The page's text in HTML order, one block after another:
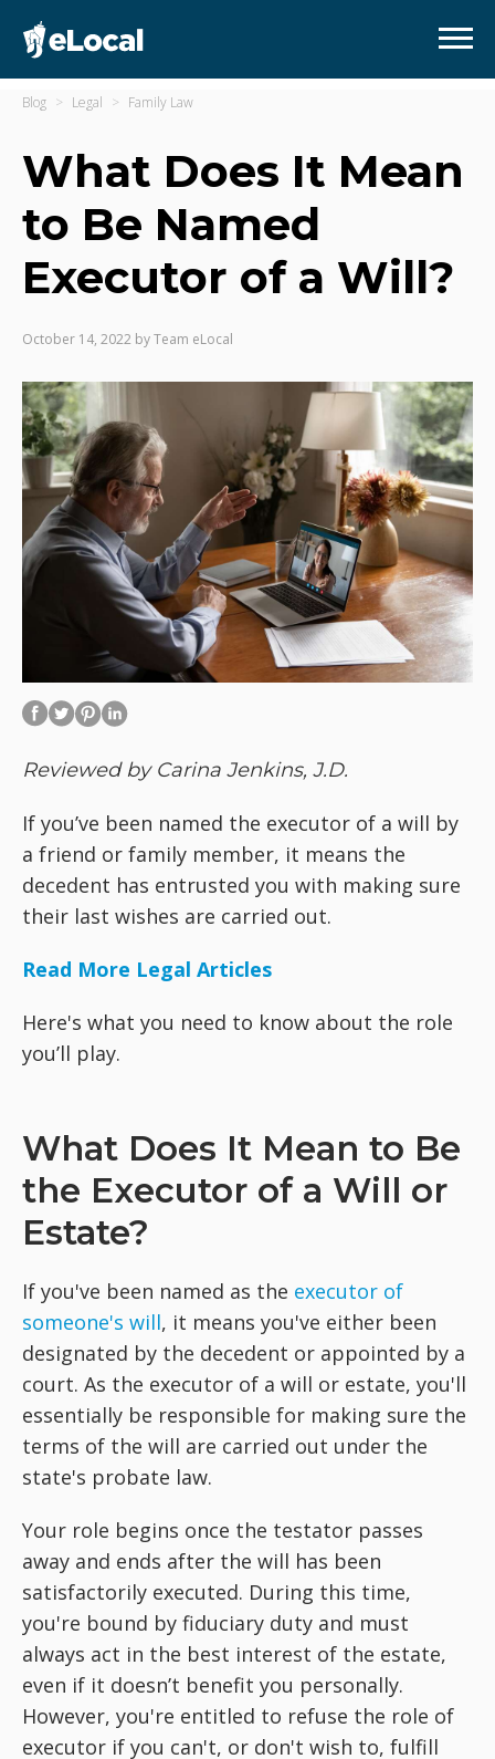
Blog Legal Family Law
What Does It Mean
to Be Named
Executor of a Will?
October 14, 2022 byTeam eLocal
Reviewed by Carina Jenkins, J.D.
If you’ve been named the executor of a will by
a friend or family member, it means the
decedent has entrusted you with making sure
their last wishes are carried out.
Read More Legal Articles
Here's what you need to know about the role
you’ll play.
What Does It Mean to Be
the Executor of a Will or
Estate?
If you've been named as the executor of
someone's will, it means you've either been
designated by the decedent or appointed by a
court. As the executor of a will or estate, you'll
essentially be responsible for making sure the
terms of the will are carried out under the
state's probate law.
Your role begins once the testator passes
away and ends after the will has been
satisfactorily executed. During this time,
you're bound by fiduciary duty and must
always act in the best interest of the estate,
even if it doesn’t benefit you personally.
However, you're entitled to refuse the role of
executor if you can't, or don't wish to, fulfill